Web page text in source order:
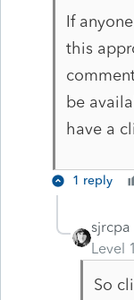
If
this
be
have a
1 reply
sjrcpa
Level
So